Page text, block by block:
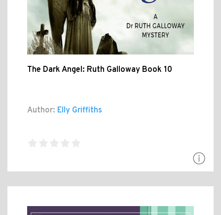
The Dark Angel: Ruth Galloway Book 10
Author: Elly Griffiths